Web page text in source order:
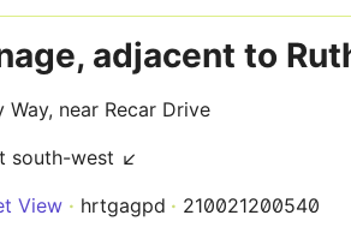
adjacent to
Way, near Recar Drive
south-west ↙
View hrtgagpd 210021200540